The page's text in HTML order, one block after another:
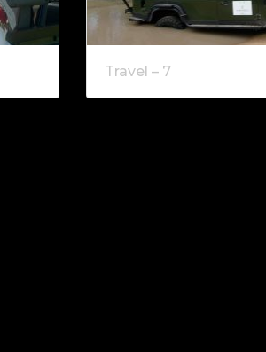
Travel – 7